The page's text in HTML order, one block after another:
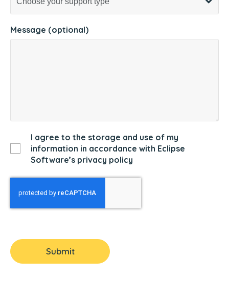
Message (optional)
I agree to the storage and use of my
information in accordance with Eclipse
Software’s privacy policy
Submit